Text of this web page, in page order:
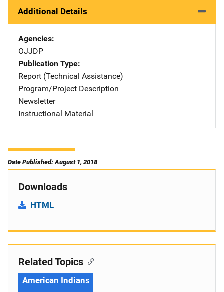
Additional Details
Agencies
OJJDP
Publication Type
Report (Technical Assistance)
Program/Project Description
Newsletter
Instructional Material
Date Published: August 1, 2018
Downloads
HTML
Related Topics
American Indians